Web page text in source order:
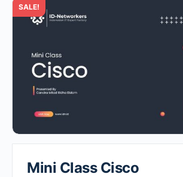
SALE!
Mini Class Cisco